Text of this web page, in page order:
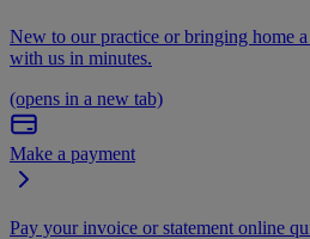
New to our practice or bringing home
with us in minutes.
(opens in a new tab)
Make a payment
Pay your invoice or statement online